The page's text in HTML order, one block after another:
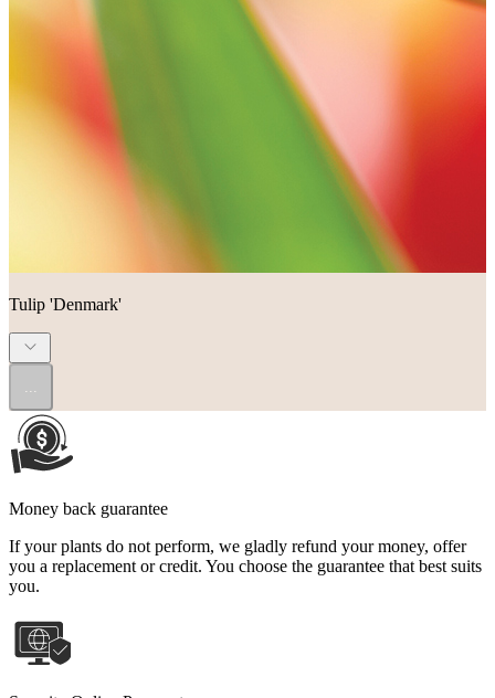
Tulip 'Denmark'
Money back guarantee
If your plants do not perform, we gladly refund your money, offer
you a replacement or credit. You choose the guarantee that best suits
you.